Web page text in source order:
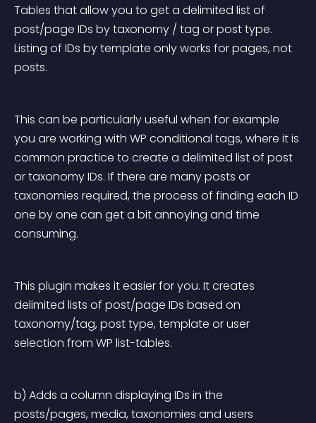
Tables that allow you to get a delimited list of
post/page IDs by taxonomy / tag or post type.
Listing of IDs by template only works for pages, not
posts.
This can be particularly useful when for example
you are working with WP conditional tags, where it is
common practice to create a delimited list of post
or taxonomy IDs. If there are many posts or
taxonomies required, the process of finding each ID
one by one can get a bit annoying and time
consuming.
This plugin makes it easier for you. It creates
delimited lists of post/page IDs based on
taxonomy/tag, post type, template or user
selection from WP list-tables.
b) Adds a column displaying IDs in the
posts/pages, media, taxonomies and users